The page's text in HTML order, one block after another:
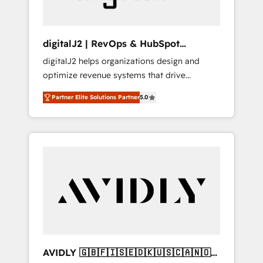
digitalJ2 | RevOps & HubSpot
Implementations
digitalJ2 helps organizations design and
optimize revenue systems that drive
scalable, predictable growth. As a triple-
accredited HubSpot Solutions Partner, we
specialize in both strategic RevOps planning
and hands-on technical execution - building
Services - Managed IT (MSP) - Franchises -
Professional Services - And more! How we
Custom integrations and workflow
Partner Elite Solutions Partner5.0
AVIDLY 🇬🇧🇫🇮🇸🇪🇩🇰🇺🇸🇨🇦🇳🇴